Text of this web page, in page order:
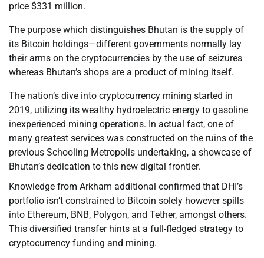
price $331 million.
The purpose which distinguishes Bhutan is the supply of
its Bitcoin holdings—different governments normally lay
their arms on the cryptocurrencies by the use of seizures
whereas Bhutan’s shops are a product of mining itself.
The nation’s dive into cryptocurrency mining started in
2019, utilizing its wealthy hydroelectric energy to gasoline
inexperienced mining operations. In actual fact, one of
many greatest services was constructed on the ruins of the
previous Schooling Metropolis undertaking, a showcase of
Bhutan’s dedication to this new digital frontier.
Knowledge from Arkham additional confirmed that DHI’s
portfolio isn’t constrained to Bitcoin solely however spills
into Ethereum, BNB, Polygon, and Tether, amongst others.
This diversified transfer hints at a full-fledged strategy to
cryptocurrency funding and mining.